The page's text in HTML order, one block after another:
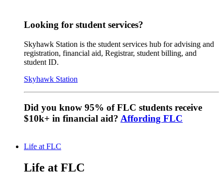
Looking for student services?
Skyhawk Station is the student services hub for advising and
registration, financial aid, Registrar, student billing, and
student ID.
Skyhawk Station
Did you know 95% of FLC students receive
$10k+ in financial aid? Affording FLC
Life at FLC
Life at FLC